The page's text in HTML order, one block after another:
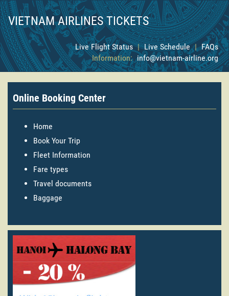
VIETNAM AIRLINES TICKETS
Live Flight Status | Live Schedule | FAQs
Information: info@vietnam-airline.org
Online Booking Center
Home
Book Your Trip
Fleet Information
Fare types
Travel documents
Baggage